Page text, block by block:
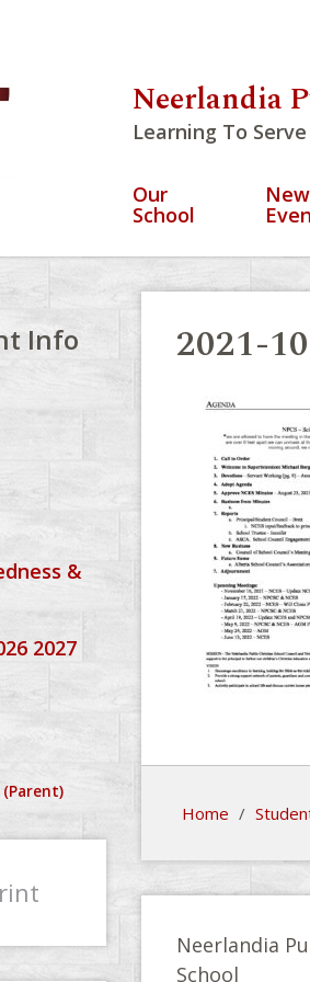
Neerlandia
Learning To Serve
Our
School
Info
&
2027
(Parent)
2021-
Home /
Neerlandia
School